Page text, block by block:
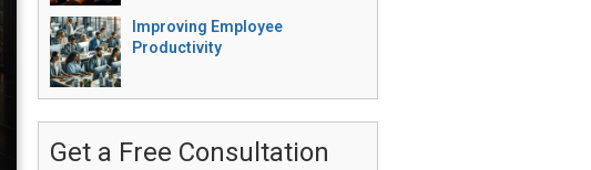
Improving Employee
Productivity
Get a Free Consultation